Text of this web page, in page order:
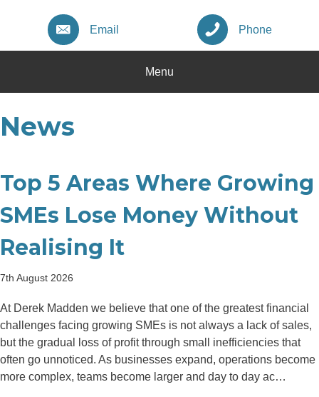
Email Phone
Menu
News
Top 5 Areas Where Growing
SMEs Lose Money Without
Realising It
7th August 2026
At Derek Madden we believe that one of the greatest financial
challenges facing growing SMEs is not always a lack of sales,
but the gradual loss of profit through small inefficiencies that
often go unnoticed. As businesses expand, operations become
more complex, teams become larger and day to day ac…